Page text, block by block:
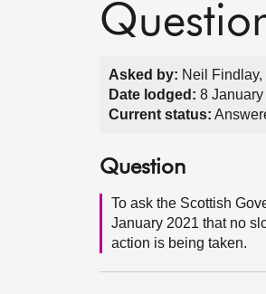
Asked by: Neil
Date lodged: 8 January
Current status:
Question
To ask the Scottish
January 2021 that no
action is being taken.